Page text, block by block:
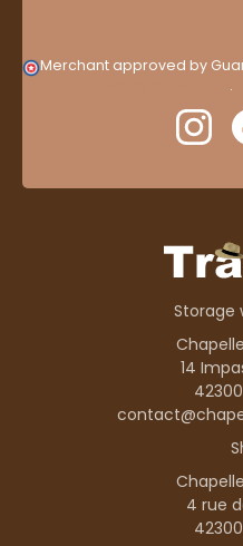
Merchant approved by
.
Storage
14
4 rue